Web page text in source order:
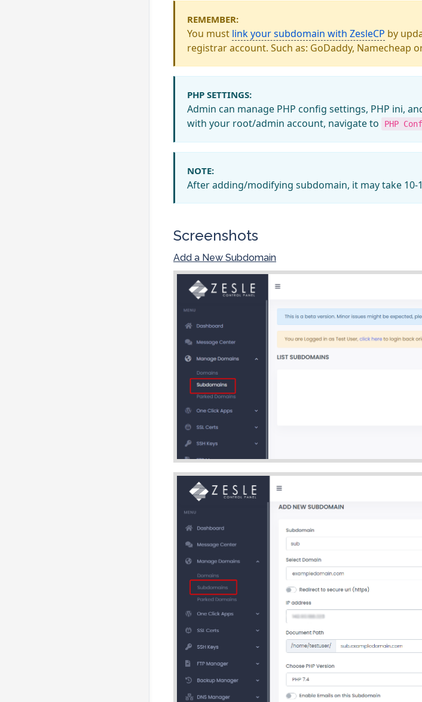
REMEMBER:
You must link your subdomain with ZesleCP by
registrar account. Such as: GoDaddy, Namecheap
PHP SETTINGS:
Admin can manage PHP config settings, PHP ini,
with your root/admin account, navigate to
PHP
NOTE:
After adding/modifying subdomain, it may take
Screenshots
Add a New Subdomain